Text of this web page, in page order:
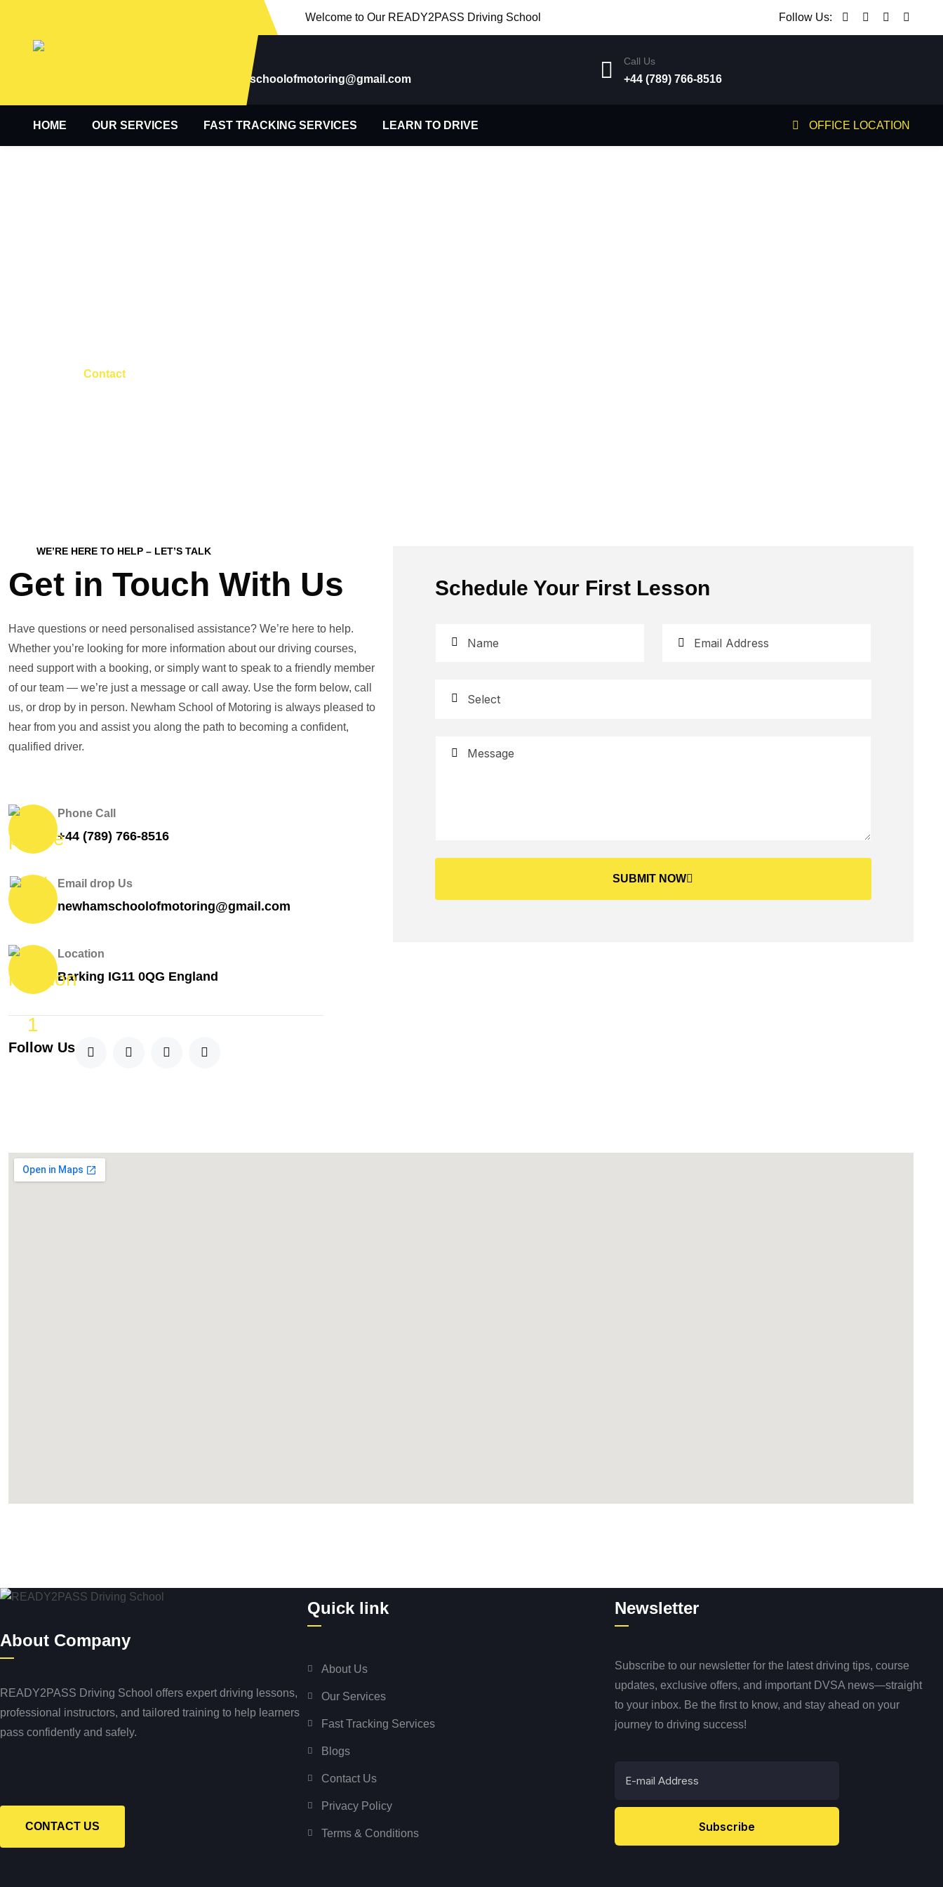
Welcome to Our READY2PASS Driving School Follow Us:
newhamschoolofmotoring@gmail.com
Call Us
+44 (789) 766-8516
HOME OUR SERVICES FAST TRACKING SERVICES LEARN TO DRIVE OFFICE LOCATION
Contact
WE’RE HERE TO HELP – LET’S TALK
Get in Touch With Us
Have questions or need personalised assistance? We’re here to help.
Whether you’re looking for more information about our driving courses,
need support with a booking, or simply want to speak to a friendly member
of our team — we’re just a message or call away. Use the form below, call
us, or drop by in person. Newham School of Motoring is always pleased to
hear from you and assist you along the path to becoming a confident,
qualified driver.
Phone Call
+44 (789) 766-8516
Email drop Us
newhamschoolofmotoring@gmail.com
Location
Barking IG11 0QG England
Follow Us
Schedule Your First Lesson
SUBMIT NOW
About Company
READY2PASS Driving School offers expert driving lessons,
professional instructors, and tailored training to help learners
pass confidently and safely.
CONTACT US
Quick link
About Us
Our Services
Fast Tracking Services
Blogs
Contact Us
Privacy Policy
Terms & Conditions
Newsletter
Subscribe to our newsletter for the latest driving tips, course
updates, exclusive offers, and important DVSA news—straight
to your inbox. Be the first to know, and stay ahead on your
journey to driving success!